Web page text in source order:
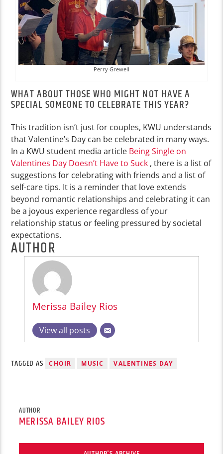
Perry Grewell
WHAT ABOUT THOSE WHO MIGHT NOT HAVE A
SPECIAL SOMEONE TO CELEBRATE THIS YEAR?
This tradition isn’t just for couples, KWU understands
that Valentine’s Day can be celebrated in many ways.
In a KWU student media article Being Single on
Valentines Day Doesn’t Have to Suck , there is a list of
suggestions for celebrating with friends and a list of
self-care tips. It is a reminder that love extends
beyond romantic relationships and celebrating it can
be a joyous experience regardless of your
relationship status or feeling pressured by societal
expectations.
AUTHOR
Merissa Bailey Rios
View all posts
TAGGED AS CHOIR MUSIC VALENTINES DAY
AUTHOR
MERISSA BAILEY RIOS